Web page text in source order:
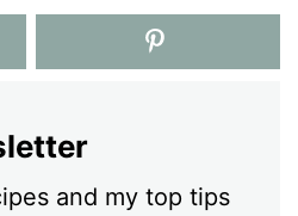
and my top tips